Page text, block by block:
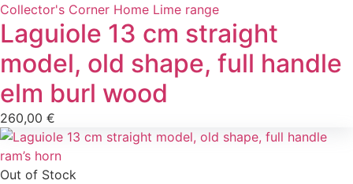
Collector's Corner Home Lime range
Laguiole 13 cm straight
model, old shape, full handle
elm burl wood
260,00 €
Out of Stock